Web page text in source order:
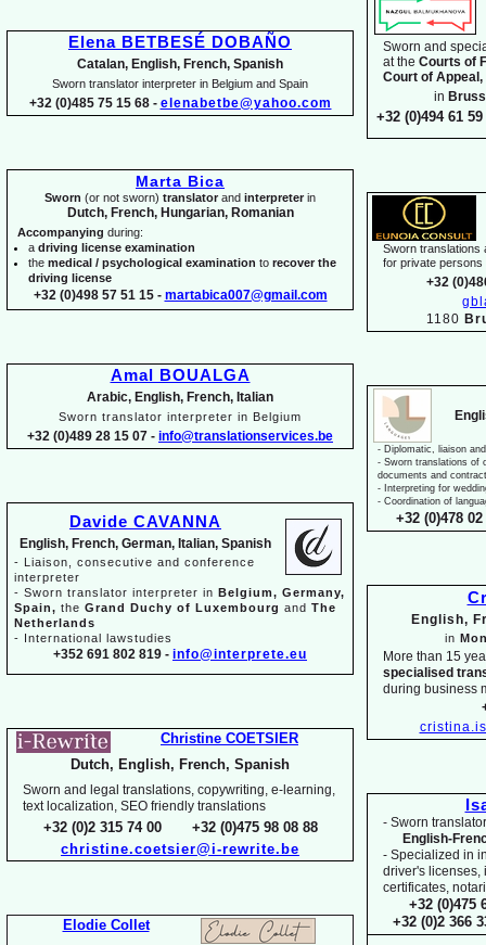
Sworn and
at the Courts of
Court of
in
+32 (0)494 61 59
Sworn translations
for private persons
+32
1180
- Diplomatic, liaison
- Sworn translations of
documents and
- Interpreting for
- Coordination of
+32 (0)478
English,
in
More than 15
specialised
during business
- Sworn
English-
- Specialized in
driver's licenses,
certificates,
+32 (0)475
+32 (0)2 366
Elena BETBESÉ DOBAÑO
Catalan, English, French, Spanish
Sworn translator interpreter in Belgium and Spain
+32 (0)485 75 15 68 - elenabetbe@yahoo.com
Marta Bica
Sworn (or not sworn) translatorand interpreterin
Dutch, French, Hungarian, Romanian
Accompanying during:
a driving license examination
the medical / psychological examination to recover the
driving license
+32 (0)498 57 51 15 - martabica007@gmail.com
Amal BOUALGA
Arabic, English, French, Italian
Sworn translator interpreter in Belgium
+32 (0)489 28 15 07 - info@translationservices.be
Davide CAVANNA
English, French, German, Italian, Spanish
- Liaison, consecutive and conference
interpreter
- Sworn translator interpreter in Belgium, Germany,
Spain, the Grand Duchy of Luxembourg and The
Netherlands
- International lawstudies
+352 691 802 819 - info@interprete.eu
Christine COETSIER
Dutch, English, French, Spanish
Sworn and legal translations, copywriting, e- learning,
text localization, SEO friendly translations
+32 (0)2 315 74 00 +32 (0)475 98 08 88
christine.coetsier@i-rewrite.be
Elodie Collet